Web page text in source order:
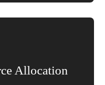
Allocation